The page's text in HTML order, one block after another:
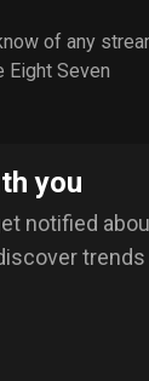
of any
Eight Seven
you
notified
trends